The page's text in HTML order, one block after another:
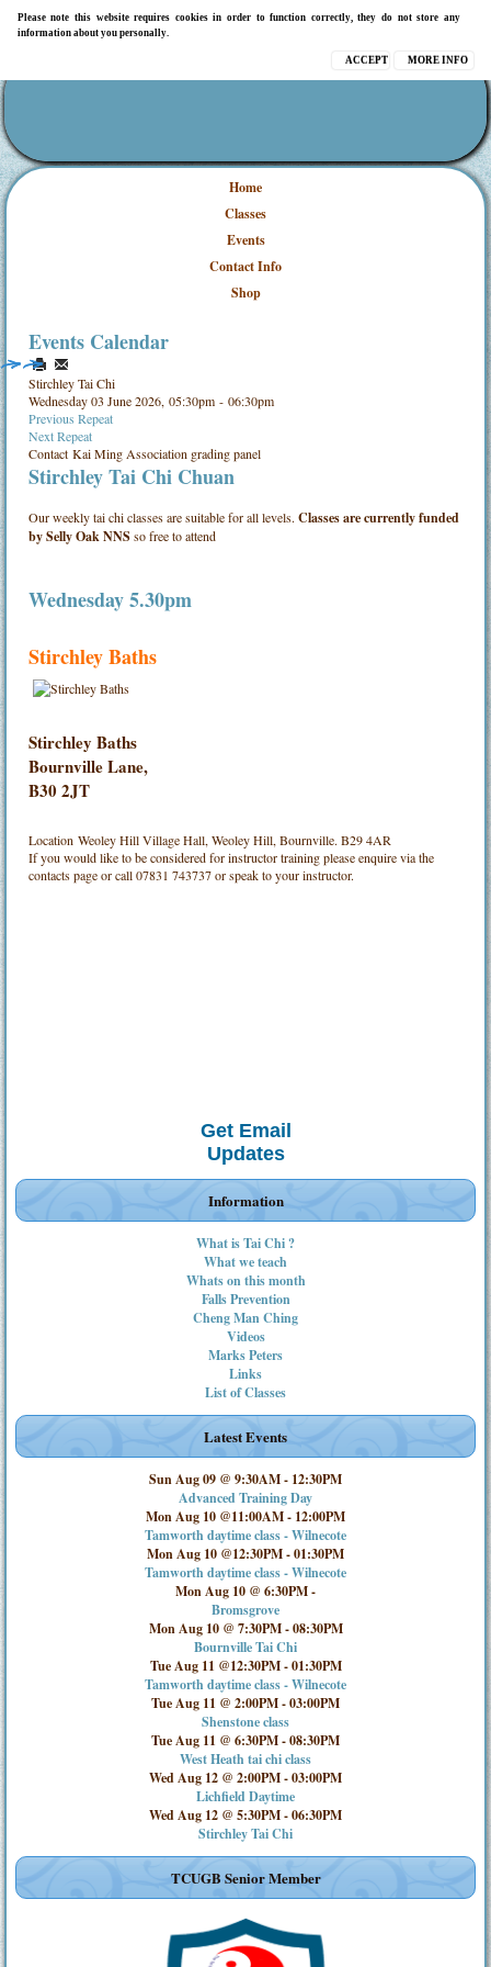
Please note this website requires cookies in order to function correctly, they do not store any
information about you personally.
MORE INFO
ACCEPT
Home
Classes
Events
Contact Info
Shop
Events Calendar
Stirchley Tai Chi
Wednesday 03 June 2026, 05:30pm - 06:30pm
Previous Repeat
Next Repeat
ContactKai Ming Association grading panel
Stirchley Tai Chi Chuan
Our weekly tai chi classes are suitable for all levels.Classes are currently funded
by Selly Oak NNSso free to attend
Wednesday 5.30pm
Stirchley Baths
Stirchley Baths
Bournville Lane,
B30 2JT
LocationWeoley Hill Village Hall, Weoley Hill, Bournville. B29 4AR
If you would like to be considered for instructor training please enquire via the
contacts page or call 07831 743737 or speak to your instructor.
Get Email
Updates
Information
What is Tai Chi ?
What we teach
Whats on this month
Falls Prevention
Cheng Man Ching
Videos
Marks Peters
Links
List of Classes
Latest Events
Sun Aug 09 @ 9:30AM- 12:30PM
Advanced Training Day
Mon Aug 10 @11:00AM- 12:00PM
Tamworth daytime class - Wilnecote
Mon Aug 10 @12:30PM-01:30PM
Tamworth daytime class - Wilnecote
Mon Aug 10 @ 6:30PM-
Bromsgrove
Mon Aug 10 @ 7:30PM-08:30PM
Bournville Tai Chi
Tue Aug 11 @12:30PM-01:30PM
Tamworth daytime class - Wilnecote
Tue Aug 11 @ 2:00PM-03:00PM
Shenstone class
Tue Aug 11 @ 6:30PM-08:30PM
West Heath tai chi class
Wed Aug 12 @ 2:00PM-03:00PM
Lichfield Daytime
Wed Aug 12 @ 5:30PM-06:30PM
Stirchley Tai Chi
TCUGB Senior Member